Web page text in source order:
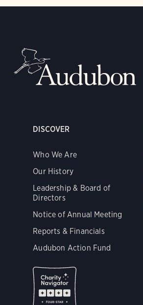
DISCOVER
Who We Are
Our History
Leadership & Board of
Directors
Notice of Annual Meeting
Reports & Financials
Audubon Action Fund